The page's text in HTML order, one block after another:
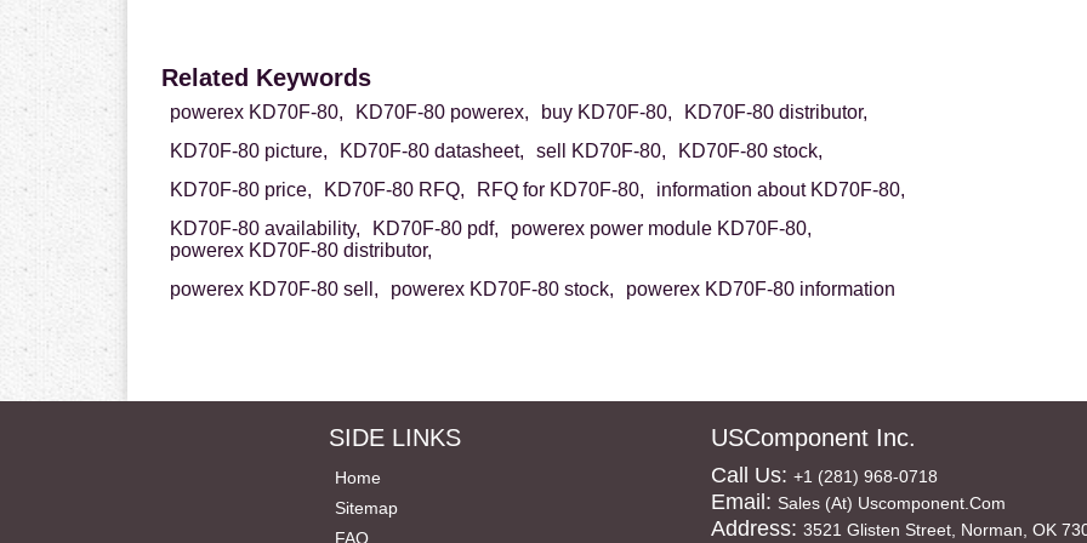
Related Keywords
powerex KD70F-80, KD70F-80 powerex, buy KD70F-80,
KD70F-80 distributor,
KD70F-80 picture,
KD70F-80 datasheet, sell KD70F-80,
KD70F-80 stock,
KD70F-80 price,
KD70F-80 RFQ, RFQ for KD70F-80,
information about KD70F-80,
KD70F-80 availability,
KD70F-80 pdf,
powerex power module KD70F-80,
powerex KD70F-80 distributor,
powerex KD70F-80 sell,
powerex KD70F-80 stock, powerex KD70F-80 information
SIDE LINKS
Home
Sitemap
FAQ
USComponent Inc.
Call Us: +1 (281) 968-0718
Email: Sales (at) Uscomponent.com
Address: 3521 Glisten Street, Norman, OK